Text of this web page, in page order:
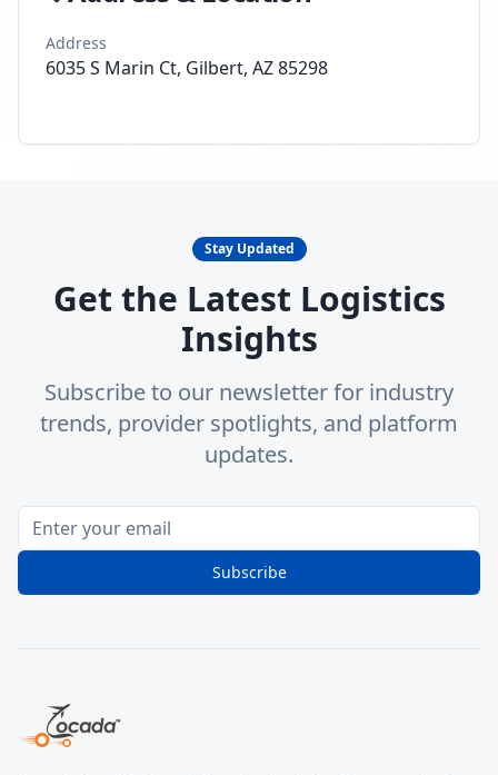
Address
6035 S Marin Ct, Gilbert, AZ 85298
Stay Updated
Get the Latest Logistics
Insights
Subscribe to our newsletter for industry
trends, provider spotlights, and platform
updates.
Subscribe